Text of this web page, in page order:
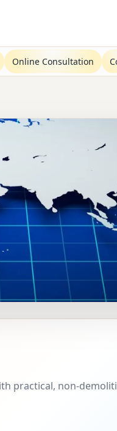
Online Consultation
&
practical, non-